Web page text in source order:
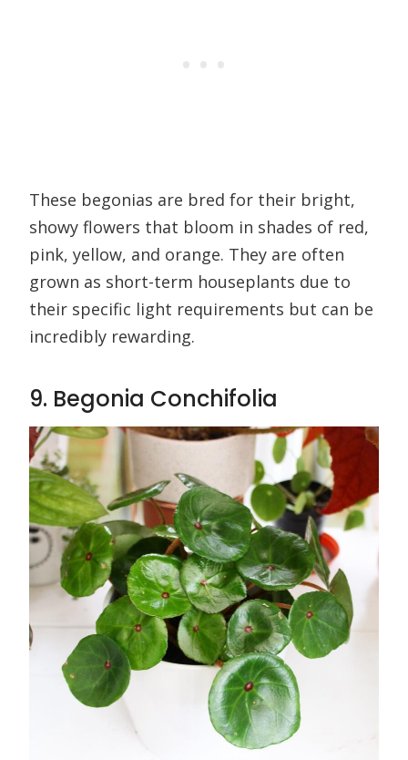
These begonias are bred for their bright,
showy flowers that bloom in shades of red,
pink, yellow, and orange. They are often
grown as short-term houseplants due to
their specific light requirements but can be
incredibly rewarding.
9. Begonia Conchifolia